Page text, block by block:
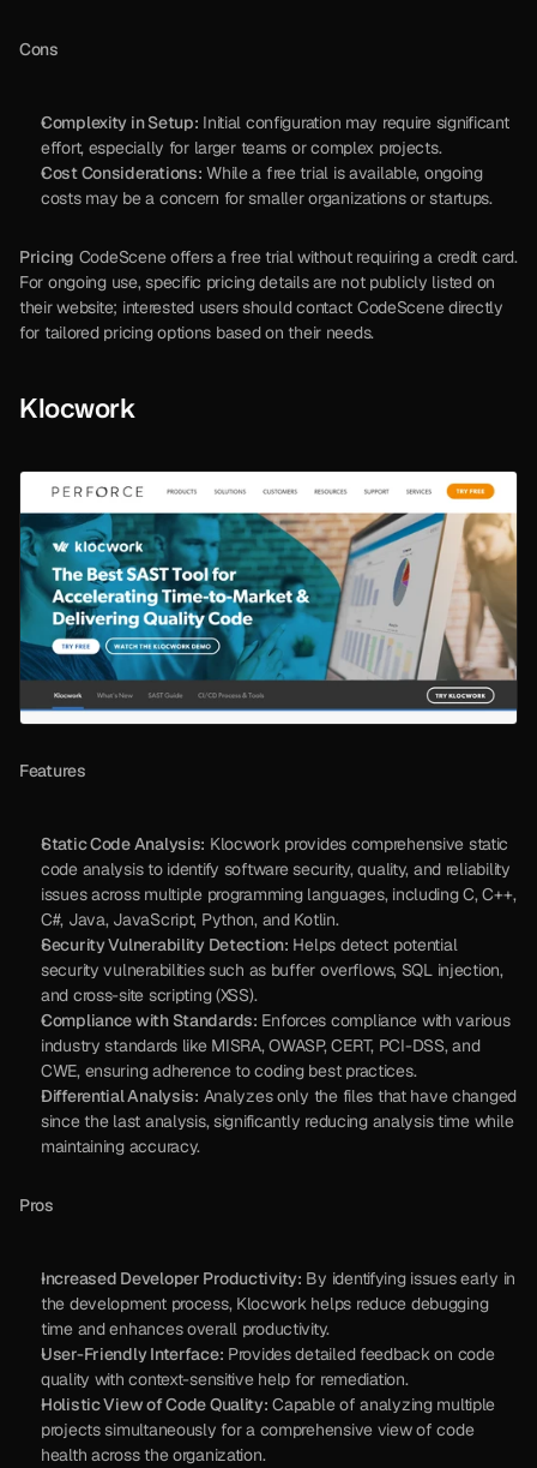
Cons
Complexity in Setup: Initial configuration may require significant
effort, especially for larger teams or complex projects.
Cost Considerations: While a free trial is available, ongoing
costs may be a concern for smaller organizations or startups.
Pricing CodeScene offers a free trial without requiring a credit card.
For ongoing use, specific pricing details are not publicly listed on
their website; interested users should contact CodeScene directly
for tailored pricing options based on their needs.
Klocwork
Features
Static Code Analysis: Klocwork provides comprehensive static
code analysis to identify software security, quality, and reliability
issues across multiple programming languages, including C, C++,
C#, Java, JavaScript, Python, and Kotlin.
Security Vulnerability Detection: Helps detect potential
security vulnerabilities such as buffer overflows, SQL injection,
and cross-site scripting (XSS).
Compliance with Standards: Enforces compliance with various
industry standards like MISRA, OWASP, CERT, PCI-DSS, and
CWE, ensuring adherence to coding best practices.
Differential Analysis: Analyzes only the files that have changed
since the last analysis, significantly reducing analysis time while
maintaining accuracy.
Pros
Increased Developer Productivity: By identifying issues early in
the development process, Klocwork helps reduce debugging
time and enhances overall productivity.
User-Friendly Interface: Provides detailed feedback on code
quality with context-sensitive help for remediation.
Holistic View of Code Quality: Capable of analyzing multiple
projects simultaneously for a comprehensive view of code
health across the organization.